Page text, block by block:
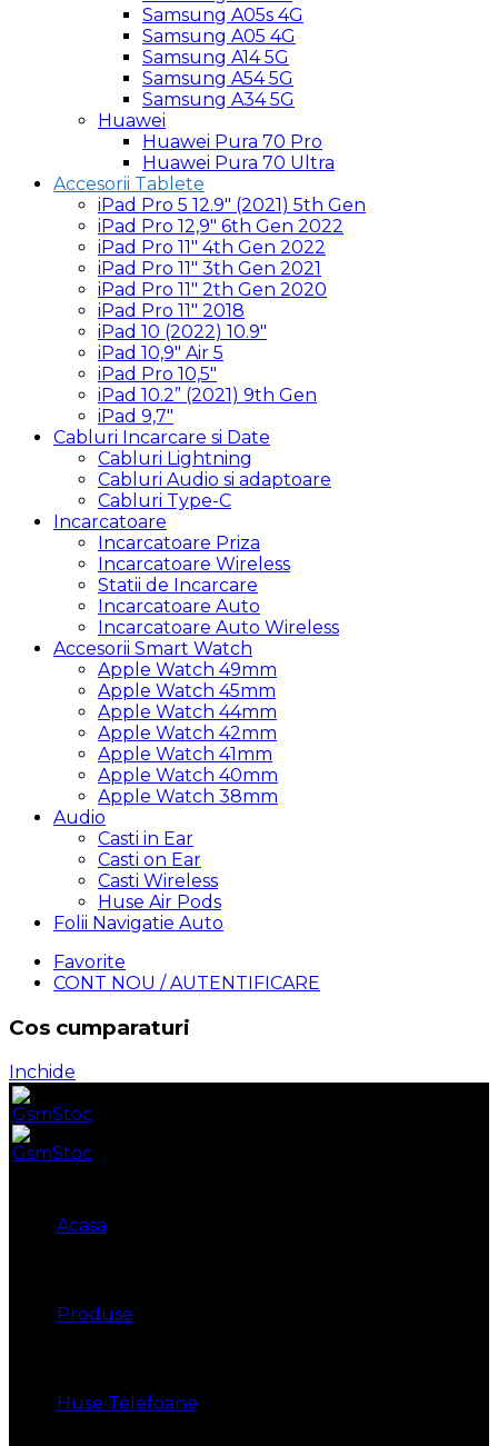
Samsung A05s 4G
Samsung A05 4G
Samsung A14 5G
Samsung A54 5G
Samsung A34 5G
Huawei
Huawei Pura 70 Pro
Huawei Pura 70 Ultra
Accesorii Tablete
iPad Pro 5 12.9″ (2021) 5th Gen
iPad Pro 12,9″ 6th Gen 2022
iPad Pro 11″ 4th Gen 2022
iPad Pro 11″ 3th Gen 2021
iPad Pro 11″ 2th Gen 2020
iPad Pro 11″ 2018
iPad 10 (2022) 10.9″
iPad 10,9″ Air 5
iPad Pro 10,5″
iPad 10.2” (2021) 9th Gen
iPad 9,7″
Cabluri Incarcare si Date
Cabluri Lightning
Cabluri Audio si adaptoare
Cabluri Type-C
Incarcatoare
Incarcatoare Priza
Incarcatoare Wireless
Statii de Incarcare
Incarcatoare Auto
Incarcatoare Auto Wireless
Accesorii Smart Watch
Apple Watch 49mm
Apple Watch 45mm
Apple Watch 44mm
Apple Watch 42mm
Apple Watch 41mm
Apple Watch 40mm
Apple Watch 38mm
Audio
Casti in Ear
Casti on Ear
Casti Wireless
Huse Air Pods
Folii Navigatie Auto
Favorite
CONT NOU / AUTENTIFICARE
Cos cumparaturi
Inchide
Acasa
Produse
Huse Telefoane